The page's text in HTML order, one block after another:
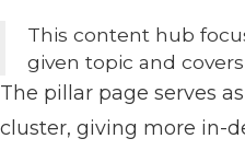
This content hub
given topic and
The pillar page serves
cluster, giving more in-